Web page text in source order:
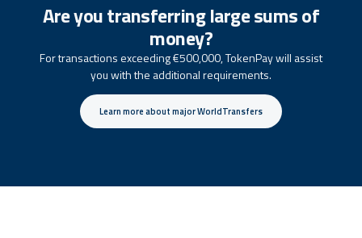
Are you transferring large sums of
money?
For transactions exceeding €500,000, TokenPay will assist
you with the additional requirements.
Learn more about major WorldTransfers